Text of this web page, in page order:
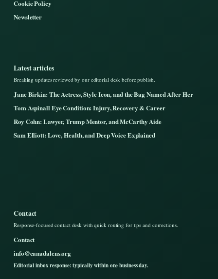
Cookie Policy
Newsletter
Latest articles
Breaking updates reviewed by our editorial desk before publish.
Jane Birkin: The Actress, Style Icon, and the Bag Named After Her
Tom Aspinall Eye Condition: Injury, Recovery & Career
Roy Cohn: Lawyer, Trump Mentor, and McCarthy Aide
Sam Elliott: Love, Health, and Deep Voice Explained
Contact
Response-focused contact desk with quick routing for tips and corrections.
Contact
info@canadalens.org
Editorial inbox response: typically within one business day.